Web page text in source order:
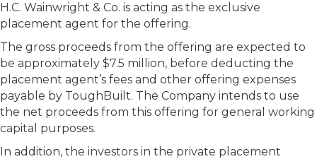
H.C. Wainwright & Co. is acting as the exclusive
placement agent for the offering.
The gross proceeds from the offering are expected to
be approximately $7.5 million, before deducting the
placement agent’s fees and other offering expenses
payable by ToughBuilt. The Company intends to use
the net proceeds from this offering for general working
capital purposes.
In addition, the investors in the private placement